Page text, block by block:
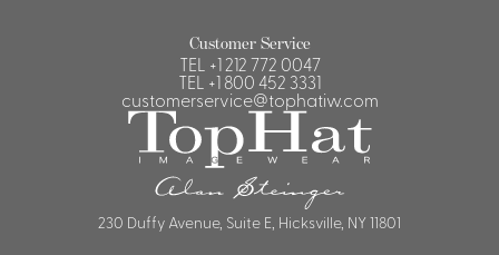
Customer Service
TEL +1 212 772 0047
TEL +1 800 452 3331
customerservice@tophatiw.com
230 Duffy Avenue, Suite E, Hicksville, NY 11801